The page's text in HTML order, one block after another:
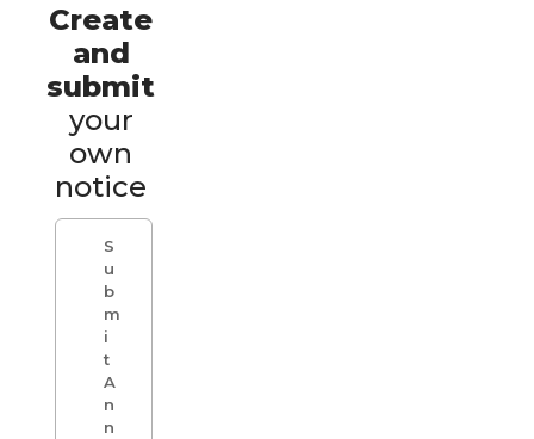
Create
and
submit
your
own
notice
S
u
b
m
i
t
A
n
n